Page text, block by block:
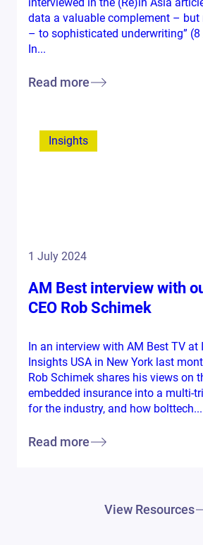
data a valuable complement – but
– to sophisticated underwriting”
In...
Read more
Insights
1 July 2024
AM Best interview with
CEO Rob Schimek
In an interview with AM Best TV at
Insights USA in New York last
Rob Schimek shares his views on
embedded insurance into a multi-
for the industry, and how bolttech...
Read more
View Resources